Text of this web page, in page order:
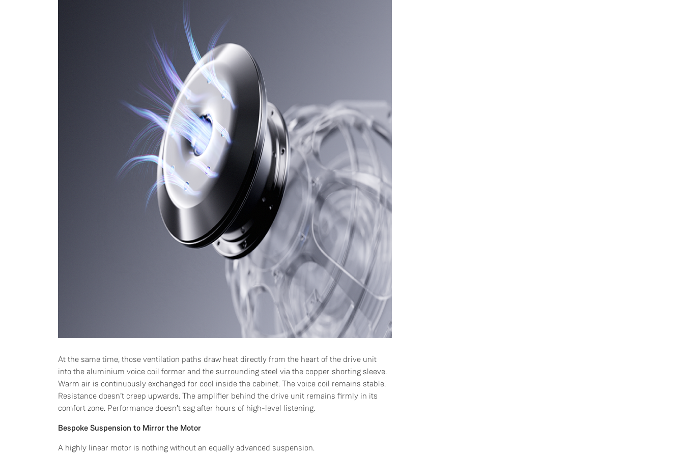
At the same time, those ventilation paths draw heat directly from the heart of the drive unit
into the aluminium voice coil former and the surrounding steel via the copper shorting sleeve.
Warm air is continuously exchanged for cool inside the cabinet. The voice coil remains stable.
Resistance doesn’t creep upwards. The amplifier behind the drive unit remains firmly in its
comfort zone. Performance doesn’t sag after hours of high-level listening.
Bespoke Suspension to Mirror the Motor
A highly linear motor is nothing without an equally advanced suspension.